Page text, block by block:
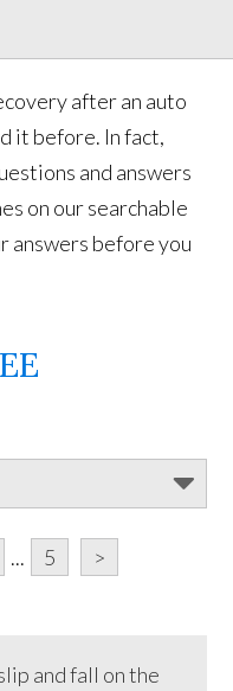
after an auto
it before. In fact,
and answers
on our searchable
answers before you
... 5 >
and fall on the